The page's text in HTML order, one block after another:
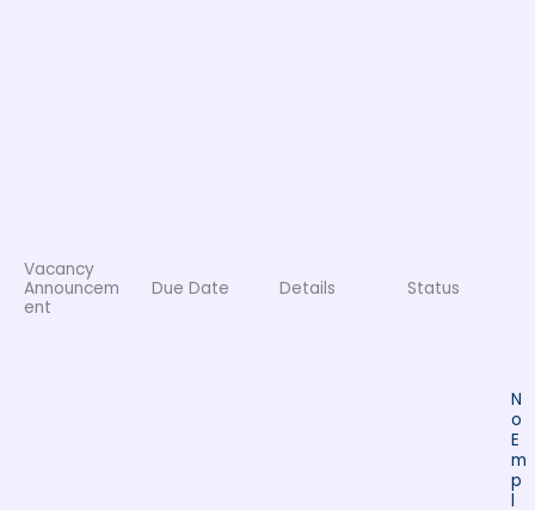
Vacancy
Announcem
ent
Due Date Details Status
N
o
E
m
p
l